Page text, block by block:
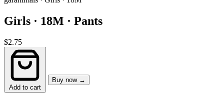
Girls · 18M · Pants
$2.75
Add to cart
Buy now →